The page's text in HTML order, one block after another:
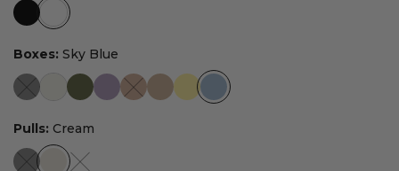
Boxes: Sky Blue
Pulls: Cream